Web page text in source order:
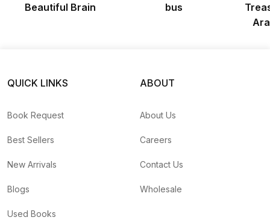
Beautiful Brain bus
QUICK LINKS
Book Request
Best Sellers
New Arrivals
Blogs
Used Books
ABOUT
About Us
Careers
Contact Us
Wholesale